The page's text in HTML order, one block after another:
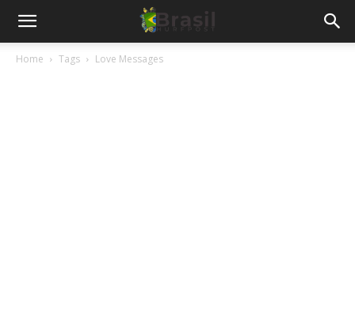
Home Tags Love Messages